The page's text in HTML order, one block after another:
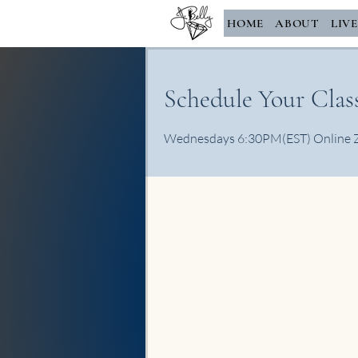
HOME ABOUT
Schedule Your
Wednesdays 6:30PM(EST) Online